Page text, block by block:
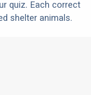
quiz. Each correct
shelter animals.